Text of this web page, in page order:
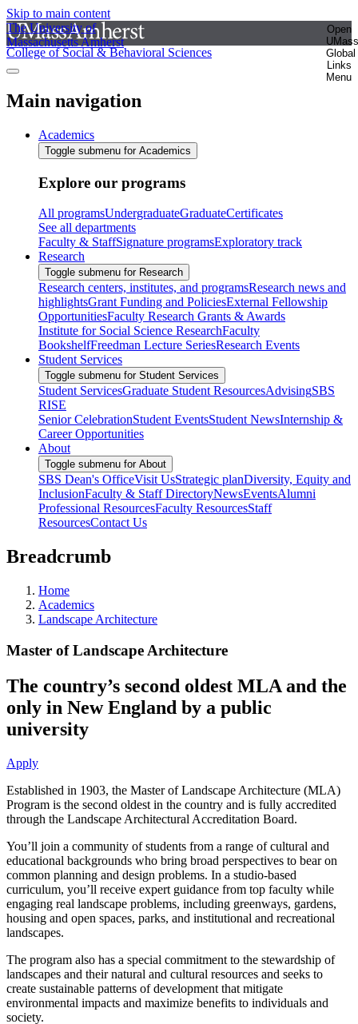
Skip to main content
The University of
Massachusetts Amherst
Open
UMass
Global
Links
Menu
College of Social & Behavioral Sciences
Main navigation
Academics
Toggle submenu for Academics
Explore our programs
All programsUndergraduateGraduateCertificates
See all departments
Faculty & StaffSignature programsExploratory track
Research
Toggle submenu for Research
Research centers, institutes, and programsResearch news and
highlightsGrant Funding and PoliciesExternal Fellowship
OpportunitiesFaculty Research Grants & Awards
Institute for Social Science ResearchFaculty
BookshelfFreedman Lecture SeriesResearch Events
Student Services
Toggle submenu for Student Services
Student ServicesGraduate Student ResourcesAdvisingSBS
RISE
Senior CelebrationStudent EventsStudent NewsInternship &
Career Opportunities
About
Toggle submenu for About
SBS Dean's OfficeVisit UsStrategic planDiversity, Equity and
InclusionFaculty & Staff DirectoryNewsEventsAlumni
Professional ResourcesFaculty ResourcesStaff
ResourcesContact Us
Breadcrumb
Home
Academics
Landscape Architecture
Master of Landscape Architecture
The country’s second oldest MLA and the
only in New England by a public
university
Apply
Established in 1903, the Master of Landscape Architecture (MLA)
Program is the second oldest in the country and is fully accredited
through the Landscape Architectural Accreditation Board.
You’ll join a community of students from a range of cultural and
educational backgrounds who bring broad perspectives to bear on
common planning and design problems. In a studio-based
curriculum, you’ll receive expert guidance from top faculty while
engaging real landscape problems, including greenways, gardens,
housing and open spaces, parks, and institutional and recreational
landscapes.
The program also has a special commitment to the stewardship of
landscapes and their natural and cultural resources and seeks to
create sustainable patterns of development that mitigate
environmental impacts and maximize benefits to individuals and
society.